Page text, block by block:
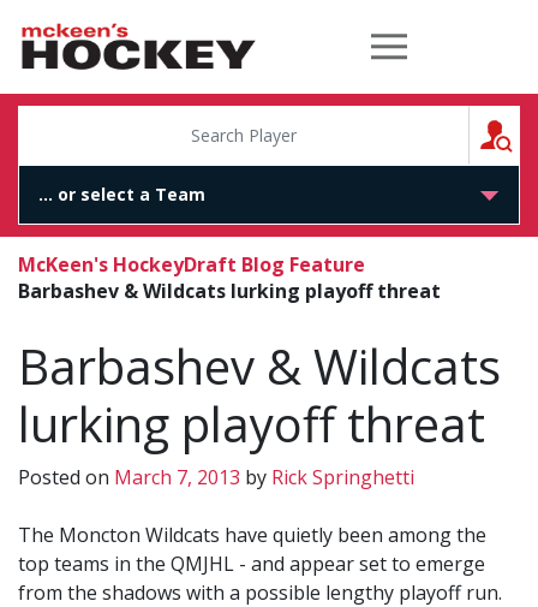
McKeen's Hockey
McKeen's HockeyDraft Blog Feature
Barbashev & Wildcats lurking playoff threat
Barbashev & Wildcats
lurking playoff threat
Posted on March 7, 2013 by Rick Springhetti
The Moncton Wildcats have quietly been among the
top teams in the QMJHL - and appear set to emerge
from the shadows with a possible lengthy playoff run.